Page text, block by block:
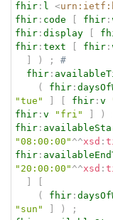
fhir : l <
fhir : code fhir :
fhir : display
fhir : text fhir :
) ;
#
fhir :
(
fhir :
"tue"
fhir : v
fhir : v "fri" )
fhir :
"08:00:00" ^^xsd :
fhir :
"20:00:00" ^^xsd :
(
fhir :
"sun"
)
;